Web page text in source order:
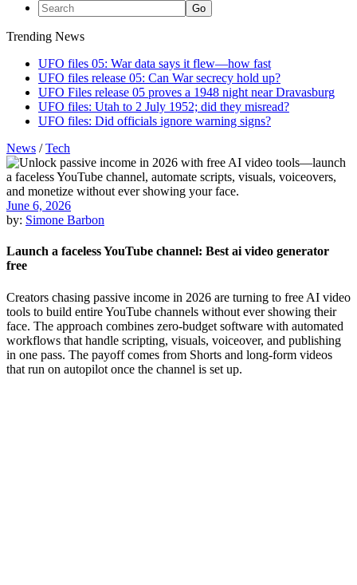
Trending News
UFO files 05: War data says it flew—how fast
UFO files release 05: Can War secrecy hold up?
UFO Files release 05 proves a 1948 night near Dravasburg
UFO files: Utah to 2 July 1952; did they misread?
UFO files: Did officials ignore warning signs?
News /Tech
June 6, 2026
by: Simone Barbon
Launch a faceless YouTube channel: Best ai video generator
free
Creators chasing passive income in 2026 are turning to free AI video
tools to build entire YouTube channels without ever showing their
face. The approach combines zero-budget software with automated
workflows that handle scripting, visuals, voiceover, and publishing
in one pass. The payoff comes from Shorts and long-form videos
that run on autopilot once the channel is set up.